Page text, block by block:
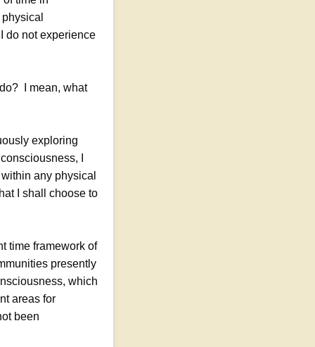
do not experience
I mean, what
exploring
I
any physical
I shall choose to
time framework of
presently
which
areas for
been